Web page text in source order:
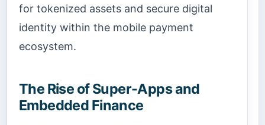
for tokenized assets and secure digital
identity within the mobile payment
ecosystem.
The Rise of Super-Apps and
Embedded Finance